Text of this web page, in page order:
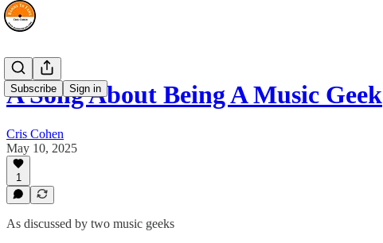
Subscribe Sign in
A Song About Being A Music Geek
Cris Cohen
May 10, 2025
1
As discussed by two music geeks